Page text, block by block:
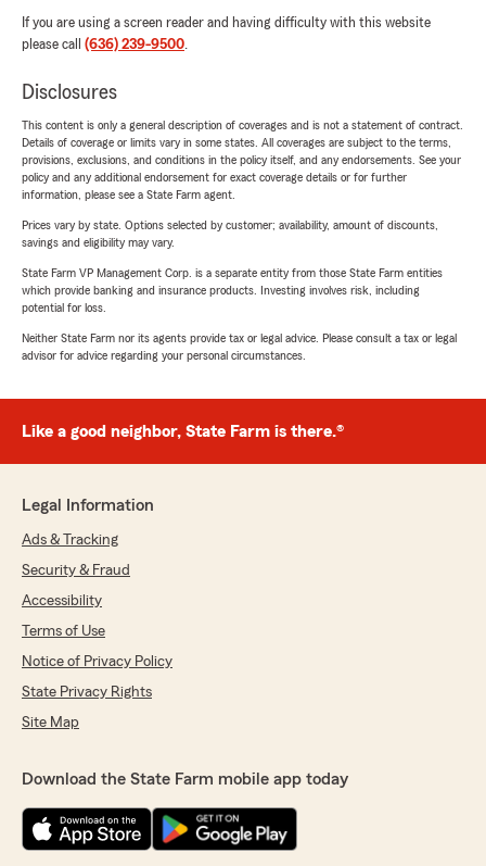
If you are using a screen reader and having difficulty with this website
please call (636) 239-9500.
Disclosures
This content is only a general description of coverages and is not a statement of contract.
Details of coverage or limits vary in some states. All coverages are subject to the terms,
provisions, exclusions, and conditions in the policy itself, and any endorsements. See your
policy and any additional endorsement for exact coverage details or for further
information, please see a State Farm agent.
Prices vary by state. Options selected by customer; availability, amount of discounts,
savings and eligibility may vary.
State Farm VP Management Corp. is a separate entity from those State Farm entities
which provide banking and insurance products. Investing involves risk, including
potential for loss.
Neither State Farm nor its agents provide tax or legal advice. Please consult a tax or legal
advisor for advice regarding your personal circumstances.
Like a good neighbor, State Farm is there.®
Legal Information
Ads & Tracking
Security & Fraud
Accessibility
Terms of Use
Notice of Privacy Policy
State Privacy Rights
Site Map
Download the State Farm mobile app today